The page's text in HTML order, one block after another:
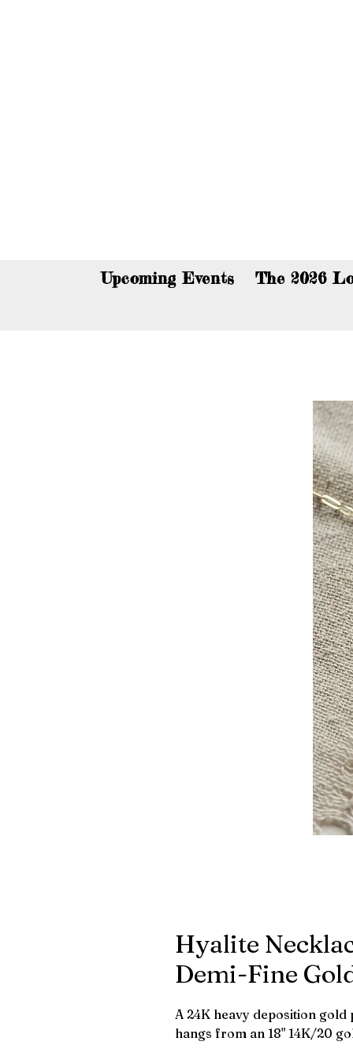
Upcoming Events The 2026
Hyalite
Demi-Fine
A 24K heavy deposition gold
hangs from an 18" 14K/20